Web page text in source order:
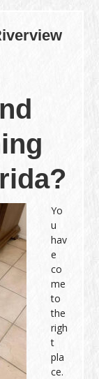
Yo
u
hav
e
co
me
to
the
righ
t
pla
ce.